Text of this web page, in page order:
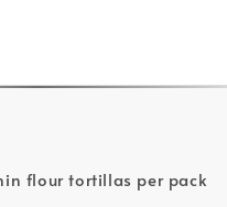
flour tortillas per pack